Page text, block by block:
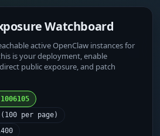
Watchboard
active OpenClaw instances for
is your deployment, enable
public exposure, and patch
per page)